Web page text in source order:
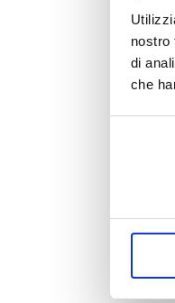
nostro
di
che